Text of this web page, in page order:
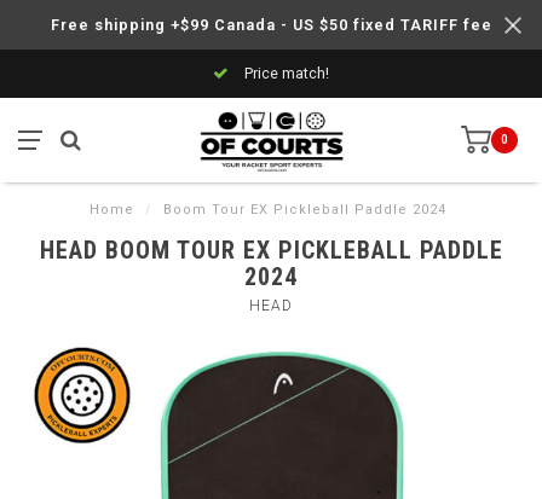
Free shipping +$99 Canada - US $50 fixed TARIFF fee
Price match!
0
Home / Boom Tour EX Pickleball Paddle 2024
HEAD BOOM TOUR EX PICKLEBALL PADDLE
2024
HEAD